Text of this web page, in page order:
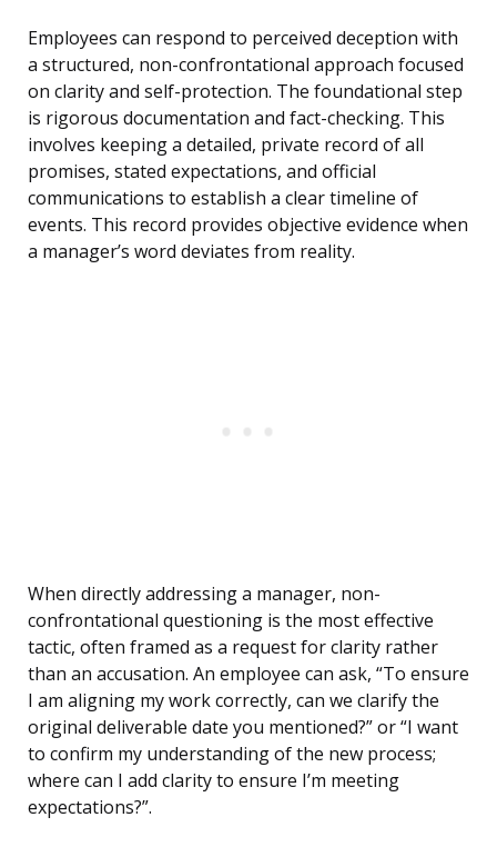
Employees can respond to perceived deception with
a structured, non-confrontational approach focused
on clarity and self-protection. The foundational step
is rigorous documentation and fact-checking. This
involves keeping a detailed, private record of all
promises, stated expectations, and official
communications to establish a clear timeline of
events. This record provides objective evidence when
a manager’s word deviates from reality.
When directly addressing a manager, non-
confrontational questioning is the most effective
tactic, often framed as a request for clarity rather
than an accusation. An employee can ask, “To ensure
I am aligning my work correctly, can we clarify the
original deliverable date you mentioned?” or “I want
to confirm my understanding of the new process;
where can I add clarity to ensure I’m meeting
expectations?”.